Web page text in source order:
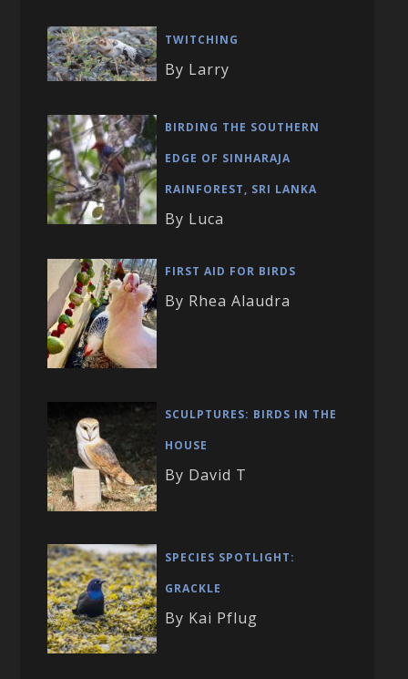
TWITCHING
By Larry
BIRDING THE SOUTHERN
EDGE OF SINHARAJA
RAINFOREST, SRI LANKA
By Luca
FIRST AID FOR BIRDS
By Rhea Alaudra
SCULPTURES: BIRDS IN THE
HOUSE
By David T
SPECIES SPOTLIGHT:
GRACKLE
By Kai Pflug